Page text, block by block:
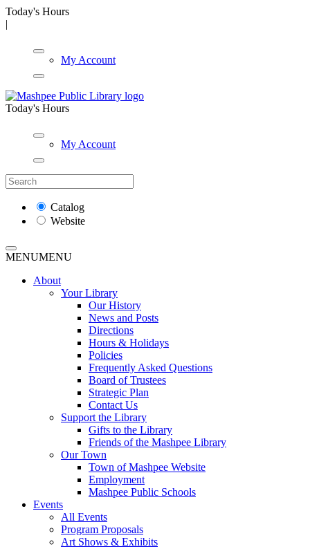
Today's Hours
|
My Account
Today's Hours
My Account
Catalog
Website
MENUMENU
About
Your Library
Our History
News and Posts
Directions
Hours & Holidays
Policies
Frequently Asked Questions
Board of Trustees
Strategic Plan
Contact Us
Support the Library
Gifts to the Library
Friends of the Mashpee Library
Our Town
Town of Mashpee Website
Employment
Mashpee Public Schools
Events
All Events
Program Proposals
Art Shows & Exhibits